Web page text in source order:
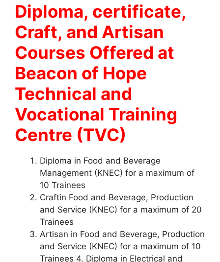
Diploma, certificate,
Craft, and Artisan
Courses Offered at
Beacon of Hope
Technical and
Vocational Training
Centre (TVC)
Diploma in Food and Beverage
Management (KNEC) for a maximum of
10 Trainees
Craftin Food and Beverage, Production
and Service (KNEC) for a maximum of 20
Trainees
Artisan in Food and Beverage, Production
and Service (KNEC) for a maximum of 10
Trainees 4. Diploma in Electrical and